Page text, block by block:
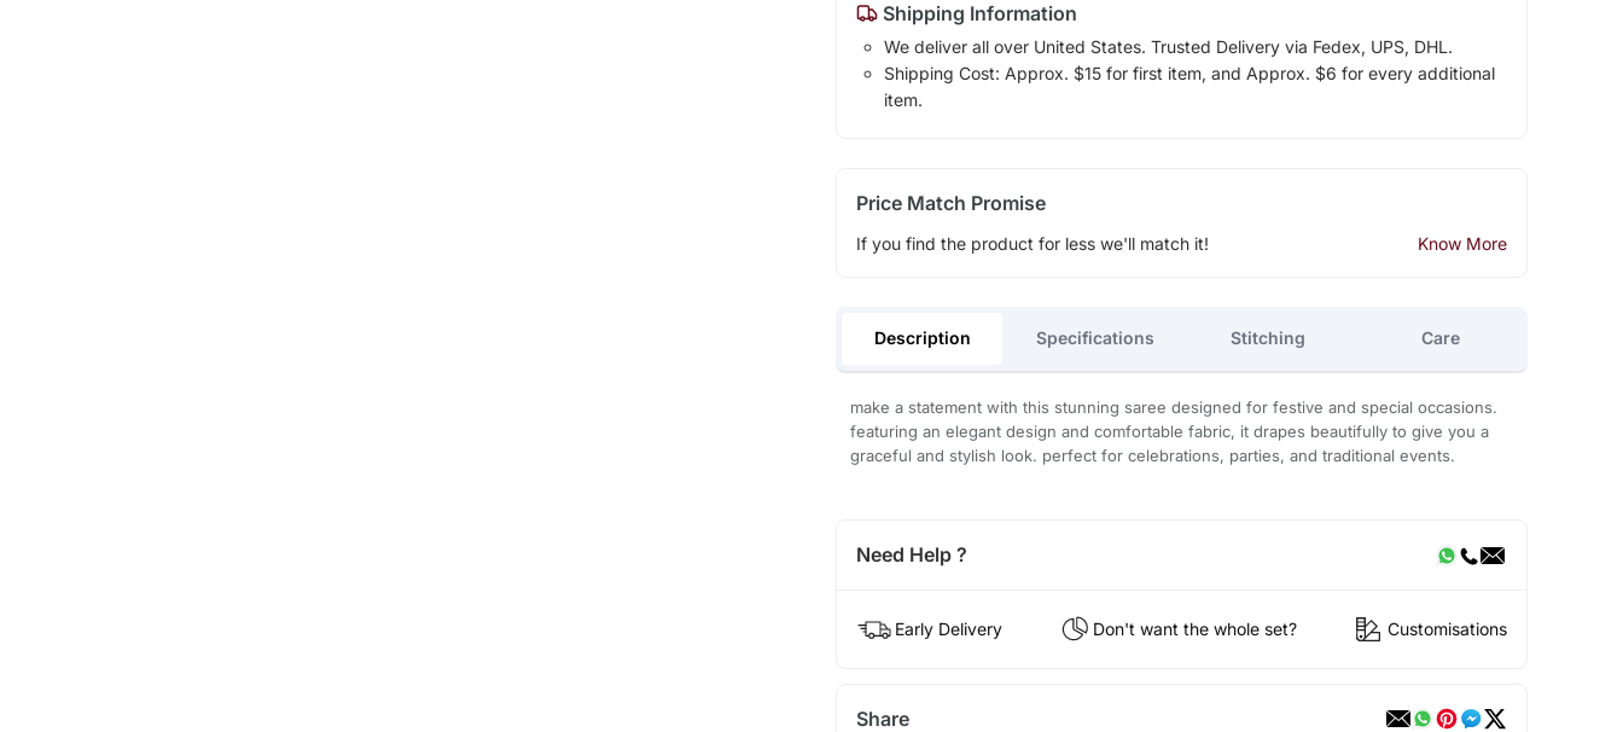
Shipping Information
We deliver all over United States. Trusted Delivery via Fedex, UPS, DHL.
Shipping Cost: Approx. $15 for first item, and Approx. $6 for every additional
item.
Price Match Promise
If you find the product for less we'll match it! Know More
Description Specifications Stitching Care
make a statement with this stunning saree designed for festive and special occasions.
featuring an elegant design and comfortable fabric, it drapes beautifully to give you a
graceful and stylish look. perfect for celebrations, parties, and traditional events.
Need Help ?
Early Delivery Don't want the whole set? Customisations
Share